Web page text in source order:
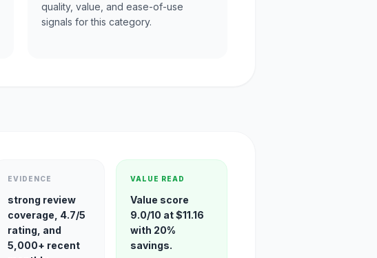
quality, value, and ease-of-use
signals for this category.
EVIDENCE
strong review
coverage, 4.7/5
rating, and
5,000+ recent
VALUE READ
Value score
9.0/10 at $11.16
with 20%
savings.